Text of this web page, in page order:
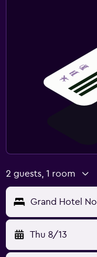
2 guests, 1 room
Grand Hotel
Thu 8/13